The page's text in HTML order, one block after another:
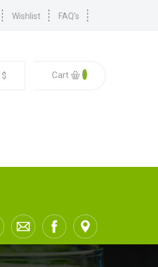
Wishlist FAQ's
$ Cart 0